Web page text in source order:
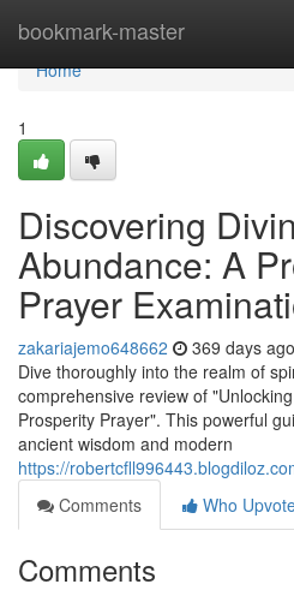
bookmark-master
Home
Home
1
Discovering
Abundance: A
Prayer
zakariajemo648662 369 days ago
Dive thoroughly into the realm of
comprehensive review of
Prosperity Prayer". This powerful
ancient wisdom and modern
https://
Comments
Who
Comments